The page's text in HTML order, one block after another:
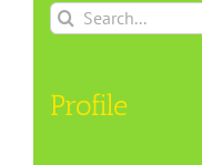
Search
for:
Profile